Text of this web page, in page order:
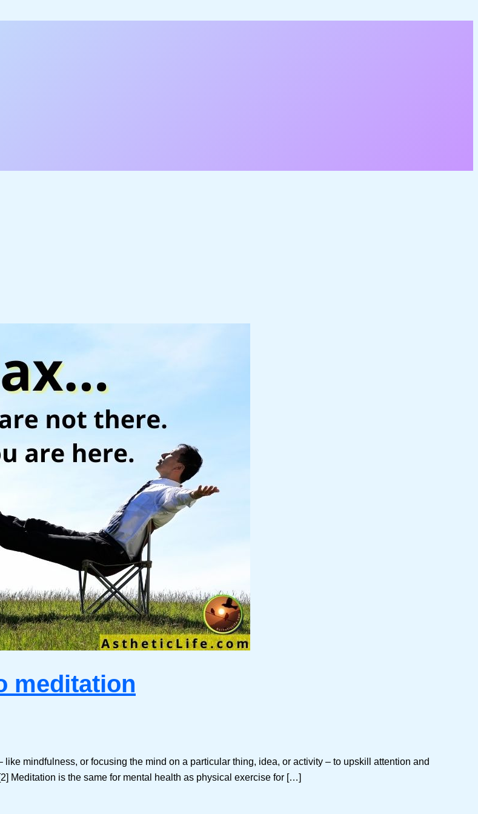
meditation
mindfulness, or focusing the mind on a particular thing, idea, or activity – to upskill attention and
Meditation is the same for mental health as physical exercise for […]